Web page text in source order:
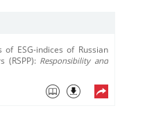
of ESG-indices of Russian
(RSPP): Responsibility and